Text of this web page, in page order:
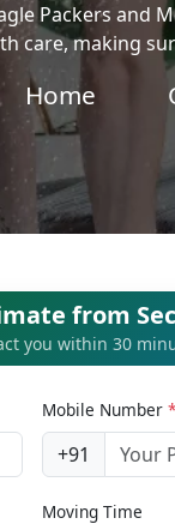
Packers and
care, making
Home
from
you within 30
Mobile Number *
+91
Moving Time